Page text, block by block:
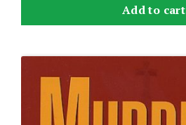
Add to cart